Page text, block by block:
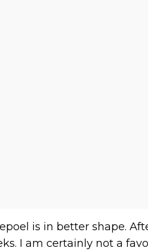
is in better shape.
I am certainly not a